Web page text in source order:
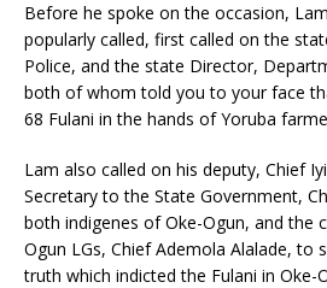
Before he spoke on the occasion,
popularly called, first called on the
Police, and the state Director,
both of whom told you to your face
68 Fulani in the hands of Yoruba
Lam also called on his deputy, Chief
Secretary to the State Government,
both indigenes of Oke-Ogun, and the
Ogun LGs, Chief Ademola Alalade, to
truth which indicted the Fulani in Oke-